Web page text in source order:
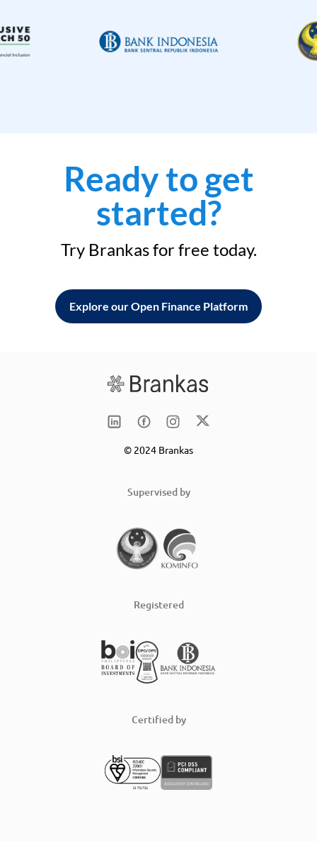
Ready to get
started?
Try Brankas for free today.
Explore our Open Finance Platform
© 2024 Brankas
Supervised by
Registered
Certified by